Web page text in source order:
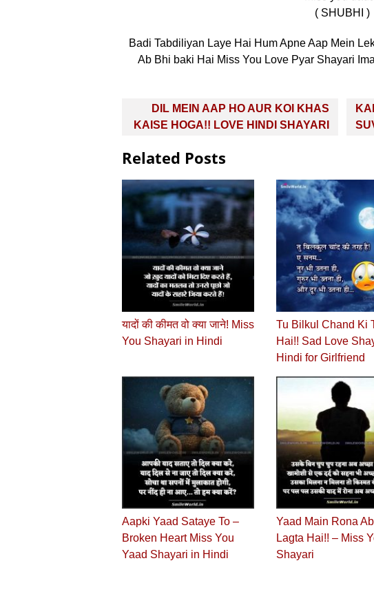
( SHUBHI )
Badi Tabdiliyan Laye Hai Hum Apne Aap Mein
Ab Bhi baki Hai Miss You Love Pyar Shayari
Post
navigation
DIL MEIN AAP HO AUR KOI KHAS
KAISE HOGA!! LOVE HINDI SHAYARI
Related Posts
यादों की कीमत वो क्या जाने! Miss
You Shayari in Hindi
Tu Bilkul Chand Ki
Hai!! Sad Love
Hindi for Girlfriend
Aapki Yaad Sataye To –
Broken Heart Miss You
Yaad Shayari in Hindi
Yaad Main Rona
Lagta Hai!! – Miss
Shayari